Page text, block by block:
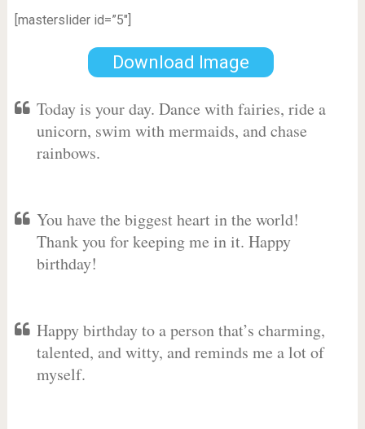
[masterslider id=”5″]
Download Image
Today is your day. Dance with fairies, ride a
unicorn, swim with mermaids, and chase
rainbows.
You have the biggest heart in the world!
Thank you for keeping me in it. Happy
birthday!
Happy birthday to a person that’s charming,
talented, and witty, and reminds me a lot of
myself.